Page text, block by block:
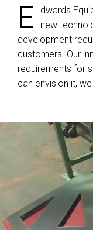
E
dwards
new
development
customers. Our
requirements for
can envision it,